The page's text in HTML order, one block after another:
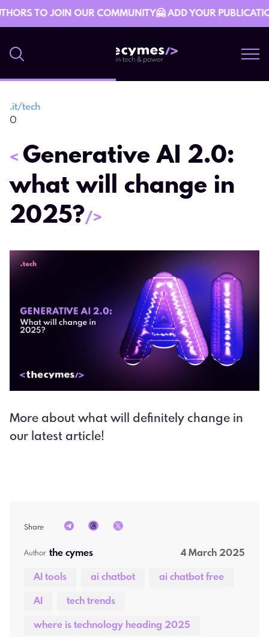
TO JOIN OUR COMMUNITY🤗 ADD YOUR
.it/tech
0
< Generative AI 2.0:
what will change in
2025?/>
More about what will definitely change in
our latest article!
Share
Author the cymes 4 March 2025
AI tools ai chatbot ai chatbot free
AI tech trends
where is technology heading 2025